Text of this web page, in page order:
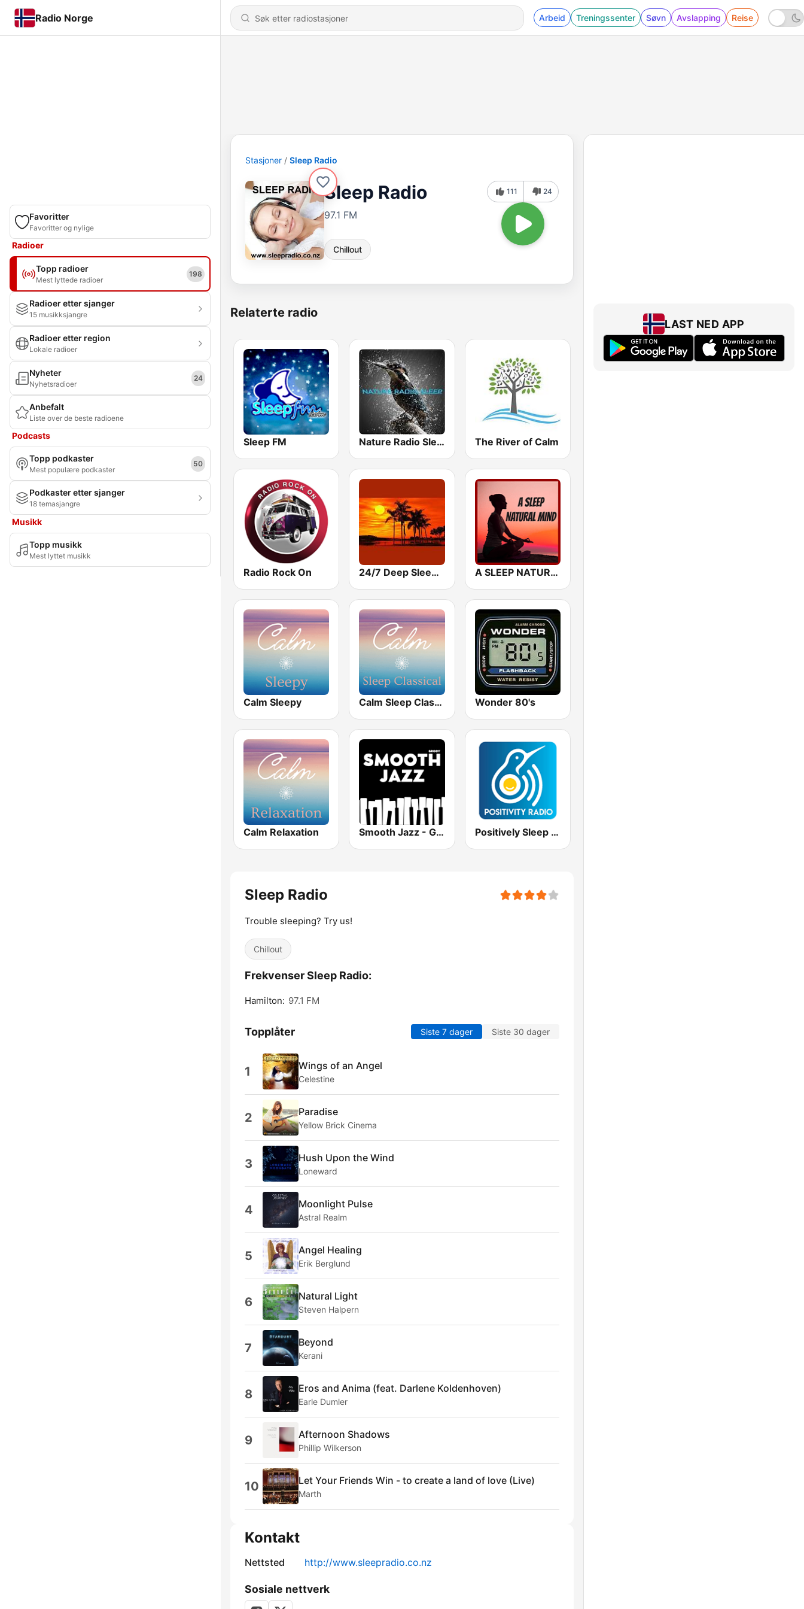
Radio Norge Arbeid Treningssenter Søvn Avslapping Reise
Favoritter
Favoritter og nylige
Radioer
Topp radioer
Mest lyttede radioer
198
Radioer etter sjanger
15 musikksjangre
Radioer etter region
Lokale radioer
Nyheter
Nyhetsradioer
24
Anbefalt
Liste over de beste radioene
Podcasts
Topp podkaster
Mest populære podkaster
50
Podkaster etter sjanger
18 temasjangre
Musikk
Topp musikk
Mest lyttet musikk
Stasjoner Sleep Radio
Sleep Radio
97.1 FM
Chillout
111 24
Relaterte radio
Sleep FM Nature Radio Sleep The River of Calm
Radio Rock On 24/7 Deep Sleep Music Relaxing Music Insomnia Sleep Relaxing Music Study Sleep Meditation A SLEEP NATURAL MIND
Calm Sleepy Calm Sleep Classical Wonder 80's
Calm Relaxation Smooth Jazz - Groov Positively Sleep Relax
Sleep Radio
Trouble sleeping? Try us!
Chillout
Frekvenser Sleep Radio:
Hamilton: 97.1 FM
Topplåter Siste 7 dager Siste 30 dager
1 Wings of an Angel
Celestine
2 Paradise
Yellow Brick Cinema
3 Hush Upon the Wind
Loneward
4 Moonlight Pulse
Astral Realm
5 Angel Healing
Erik Berglund
6 Natural Light
Steven Halpern
7 Beyond
Kerani
8 Eros and Anima (feat. Darlene Koldenhoven)
Earle Dumler
9 Afternoon Shadows
Phillip Wilkerson
10 Let Your Friends Win - to create a land of love (Live)
Marth
Kontakt
Nettsted http://www.sleepradio.co.nz
Sosiale nettverk
LAST NED APP